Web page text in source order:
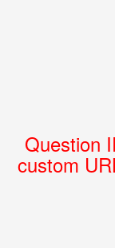
Question
custom